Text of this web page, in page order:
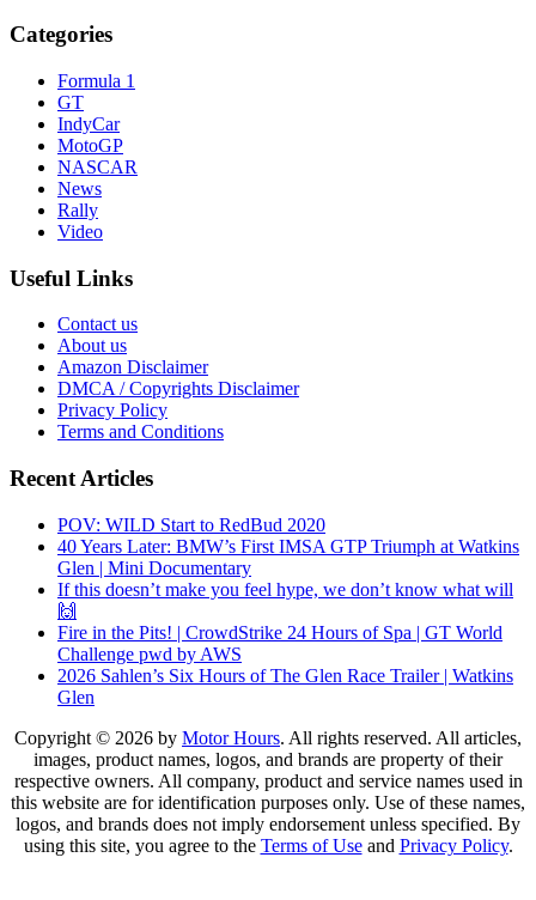
Categories
Formula 1
GT
IndyCar
MotoGP
NASCAR
News
Rally
Video
Useful Links
Contact us
About us
Amazon Disclaimer
DMCA / Copyrights Disclaimer
Privacy Policy
Terms and Conditions
Recent Articles
POV: WILD Start to RedBud 2020
40 Years Later: BMW’s First IMSA GTP Triumph at Watkins
Glen | Mini Documentary
If this doesn’t make you feel hype, we don’t know what will
🙌
Fire in the Pits! | CrowdStrike 24 Hours of Spa | GT World
Challenge pwd by AWS
2026 Sahlen’s Six Hours of The Glen Race Trailer | Watkins
Glen
Copyright © 2026 by Motor Hours. All rights reserved. All articles,
images, product names, logos, and brands are property of their
respective owners. All company, product and service names used in
this website are for identification purposes only. Use of these names,
logos, and brands does not imply endorsement unless specified. By
using this site, you agree to the Terms of Useand Privacy Policy.